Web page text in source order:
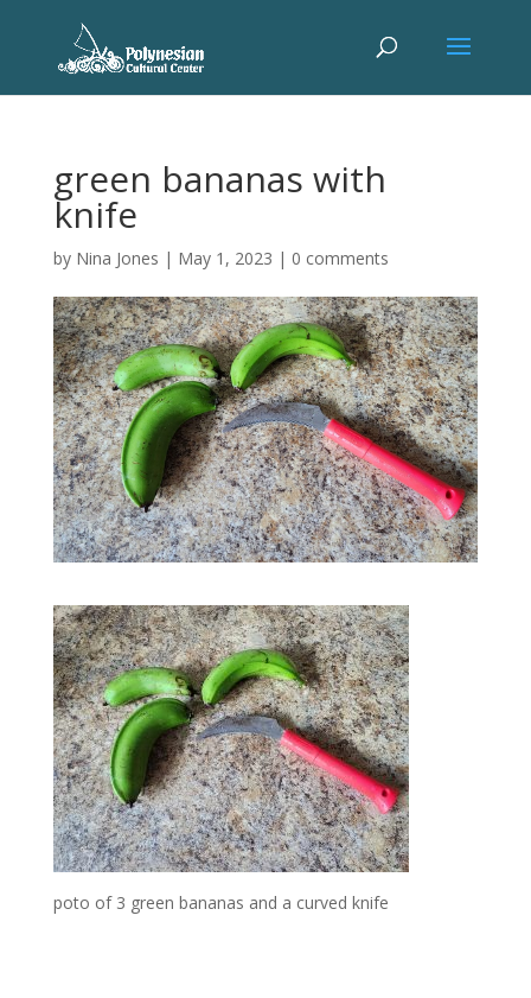
green bananas with
knife
by Nina Jones | May 1, 2023 | 0 comments
poto of 3 green bananas and a curved knife